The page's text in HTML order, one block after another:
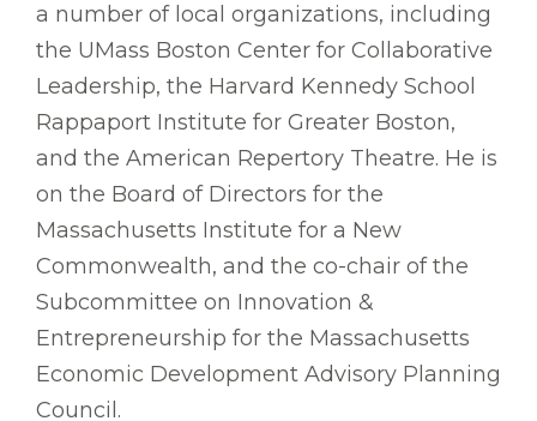
a number of local organizations, including
the UMass Boston Center for Collaborative
Leadership, the Harvard Kennedy School
Rappaport Institute for Greater Boston,
and the American Repertory Theatre. He is
on the Board of Directors for the
Massachusetts Institute for a New
Commonwealth, and the co-chair of the
Subcommittee on Innovation &
Entrepreneurship for the Massachusetts
Economic Development Advisory Planning
Council.